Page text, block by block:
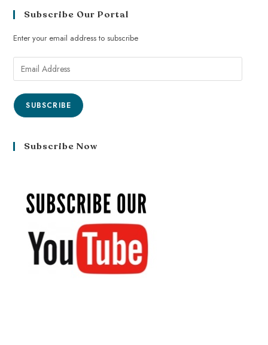
Subscribe Our Portal
Enter your email address to subscribe
SUBSCRIBE
Subscribe Now